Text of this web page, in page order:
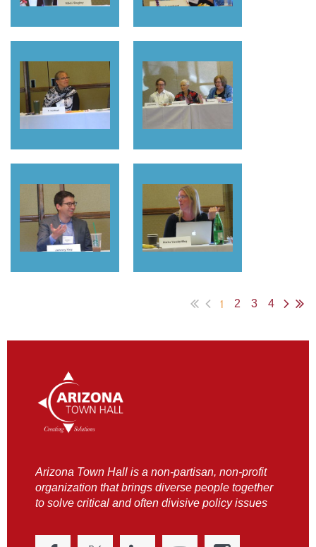
1 2 3 4
Arizona Town Hall is a non-partisan, non-profit
organization that brings diverse people together
to solve critical and often divisive policy issues